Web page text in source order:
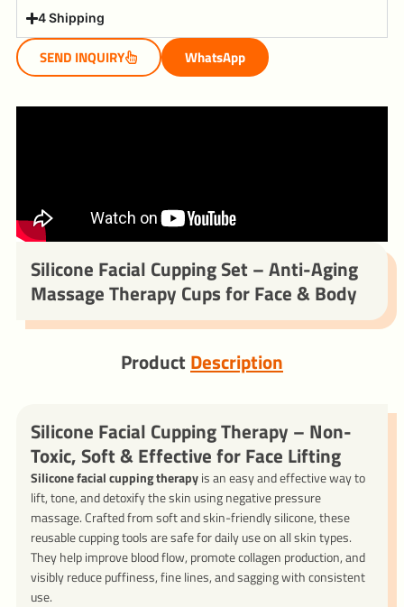
4 Shipping
SEND INQUIRY WhatsApp
Silicone Facial Cupping Set – Anti-Aging
Massage Therapy Cups for Face & Body
ProductDescription
Silicone Facial Cupping Therapy – Non-
Toxic, Soft & Effective for Face Lifting
Silicone facial cupping therapyis an easy and effective way to
lift, tone, and detoxify the skin using negative pressure
massage. Crafted from soft and skin-friendly silicone, these
reusable cupping tools are safe for daily use on all skin types.
They help improve blood flow, promote collagen production, and
visibly reduce puffiness, fine lines, and sagging with consistent
use.